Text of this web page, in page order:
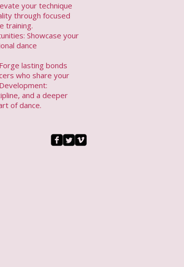
your technique
through focused
training.
Showcase your
dance
lasting bonds
who share your
and a deeper
of dance.​